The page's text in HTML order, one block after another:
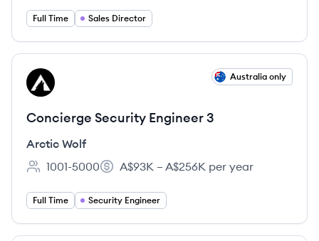
Full Time Sales Director
View job
AW Australia only
Concierge Security Engineer 3
Arctic Wolf
Employee count:
1001-5000
Salary:
A$93K – A$256K per year
Full Time Security Engineer